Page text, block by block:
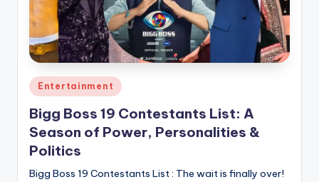
Posted
in
Entertainment
Bigg Boss 19 Contestants List: A
Season of Power, Personalities &
Politics
Bigg Boss 19 Contestants List : The wait is finally over!